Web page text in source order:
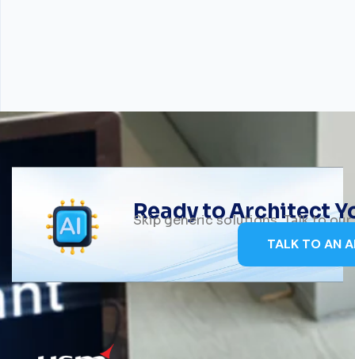
Ready to Architect
Skip generic solutions. Talk to
TALK TO AN